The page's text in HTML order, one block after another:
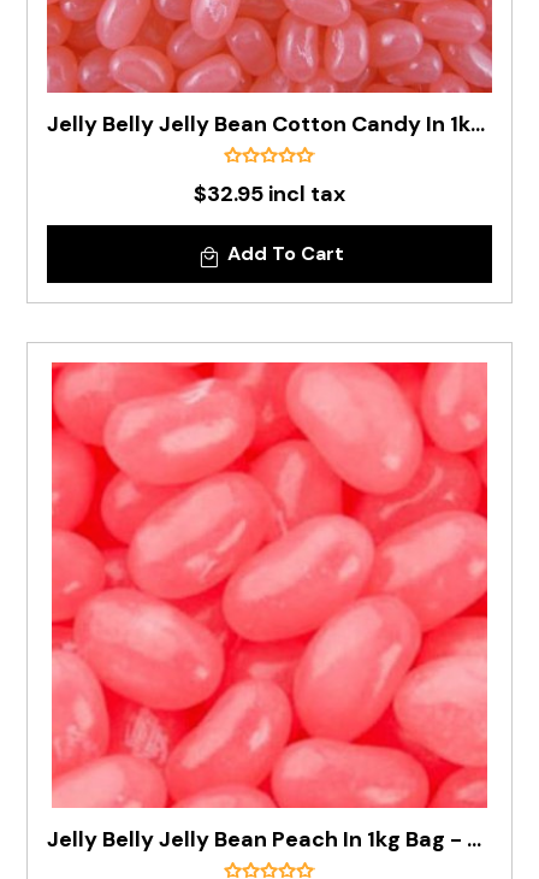
Jelly Belly Jelly Bean Cotton Candy In 1kg Bag - Pre Order
$32.95 incl tax
Add To Cart
Jelly Belly Jelly Bean Peach In 1kg Bag - Pre Order